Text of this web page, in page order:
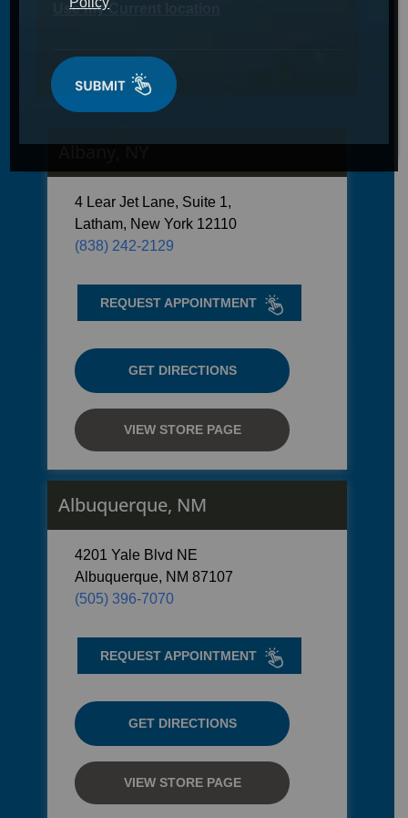
Use my Current location
Albany, NY
4 Lear Jet Lane, Suite 1,
Latham, New York 12110
(838) 242-2129
REQUEST APPOINTMENT
GET DIRECTIONS
VIEW STORE PAGE
Albuquerque, NM
4201 Yale Blvd NE
Albuquerque, NM 87107
(505) 396-7070
REQUEST APPOINTMENT
GET DIRECTIONS
VIEW STORE PAGE